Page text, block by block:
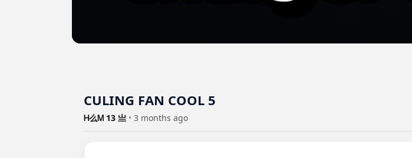
CULING FAN COOL 5
Ꮋ么Ꮇ 13 亗 • 3 months ago